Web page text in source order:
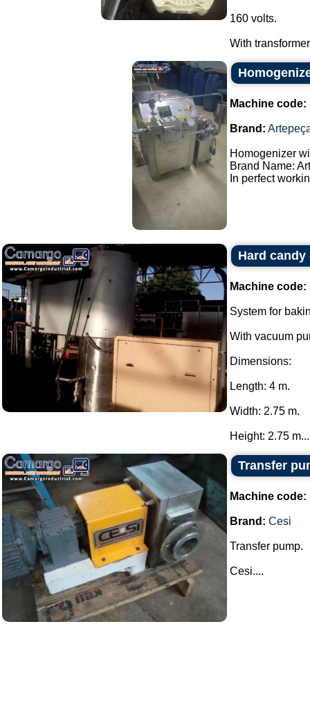
160 volts.
With
Machine code:
Brand:
Homogenizer
Brand Name:
In perfect
Hard
Machine code:
System for
With vacuum
Dimensions:
Length: 4 m.
Width: 2.75 m.
Height: 2.75
Transfer
Machine code:
Brand: Cesi
Transfer pump.
Cesi....